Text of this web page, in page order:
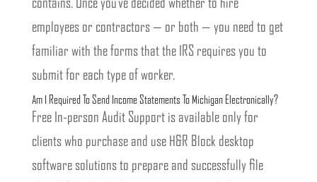
contains. Once you’ve decided whether to hire
employees or contractors — or both — you need to get
familiar with the forms that the IRS requires you to
submit for each type of worker.
Am I Required To Send Income Statements To Michigan Electronically?
Free In-person Audit Support is available only for
clients who purchase and use H&R Block desktop
software solutions to prepare and successfully file